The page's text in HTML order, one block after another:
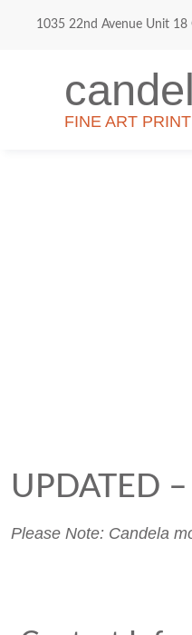
1035 22nd Avenue Unit 18
FINE ART
UPDATED
Please Note: Candela